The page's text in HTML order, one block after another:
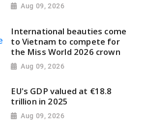
Aug 09, 2026
International beauties come
to Vietnam to compete for
the Miss World 2026 crown
Aug 09, 2026
EU's GDP valued at €18.8
trillion in 2025
Aug 09, 2026